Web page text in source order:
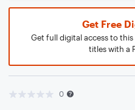
Get Free
Get full digital access to
titles with a
0